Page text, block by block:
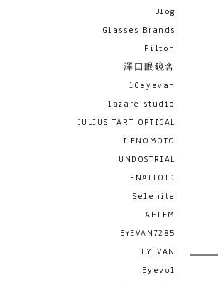
Blog
Glasses Brands
Filton
澤口眼鏡舎
10eyevan
lazare studio
JULIUS TART OPTICAL
I.ENOMOTO
UNDOSTRIAL
ENALLOID
Selenite
AHLEM
EYEVAN7285
EYEVAN
Eyevol